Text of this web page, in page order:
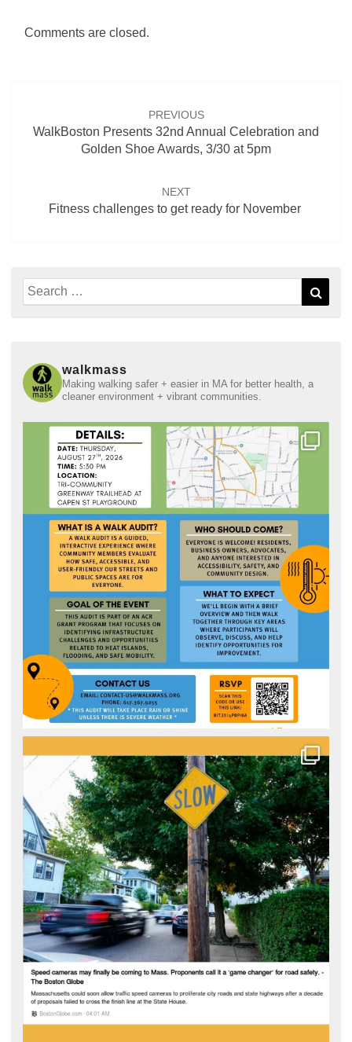
Comments are closed.
PREVIOUS
WalkBoston Presents 32nd Annual Celebration and
Golden Shoe Awards, 3/30 at 5pm
NEXT
Fitness challenges to get ready for November
Search
for:
walkmass
Making walking safer + easier in MA for better health, a
cleaner environment + vibrant communities.